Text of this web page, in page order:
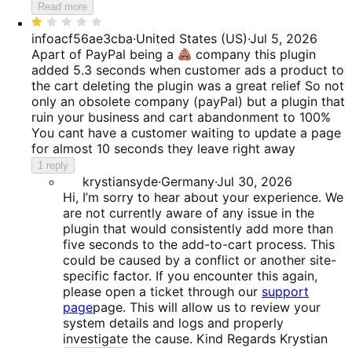
Read more
Rated
1
out
of
5
infoacf56ae3cba·United States (US)·Jul 5, 2026
Apart of PayPal being a
company this plugin
added 5.3 seconds when customer ads a product to
the cart deleting the plugin was a great relief So not
only an obsolete company (payPal) but a plugin that
ruin your business and cart abandonment to 100%
You cant have a customer waiting to update a page
for almost 10 seconds they leave right away
1 reply
krystiansyde·Germany·Jul 30, 2026
Hi, I’m sorry to hear about your experience. We
are not currently aware of any issue in the
plugin that would consistently add more than
five seconds to the add-to-cart process. This
could be caused by a conflict or another site-
specific factor. If you encounter this again,
please open a ticket through our support
pagepage. This will allow us to review your
system details and logs and properly
investigate the cause. Kind Regards Krystian